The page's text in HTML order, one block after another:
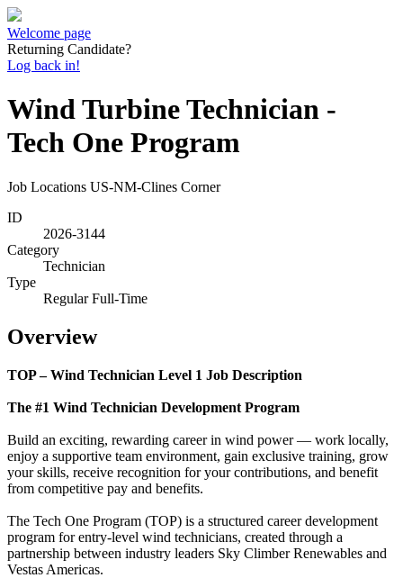
Welcome page
Returning Candidate?
Log back in!
Wind Turbine Technician -
Tech One Program
Job Locations US-NM-Clines Corner
ID
2026-3144
Category
Technician
Type
Regular Full-Time
Overview
TOP – Wind Technician Level 1 Job Description
The #1 Wind Technician Development Program
Build an exciting, rewarding career in wind power — work locally,
enjoy a supportive team environment, gain exclusive training, grow
your skills, receive recognition for your contributions, and benefit
from competitive pay and benefits.
The Tech One Program (TOP) is a structured career development
program for entry-level wind technicians, created through a
partnership between industry leaders Sky Climber Renewables and
Vestas Americas.